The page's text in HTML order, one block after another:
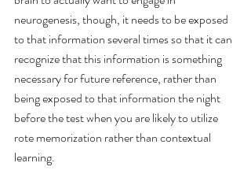
neurogenesis, though, it needs to be exposed
to that information several times so that it can
recognize that this information is something
necessary for future reference, rather than
being exposed to that information the night
before the test when you are likely to utilize
rote memorization rather than contextual
learning.